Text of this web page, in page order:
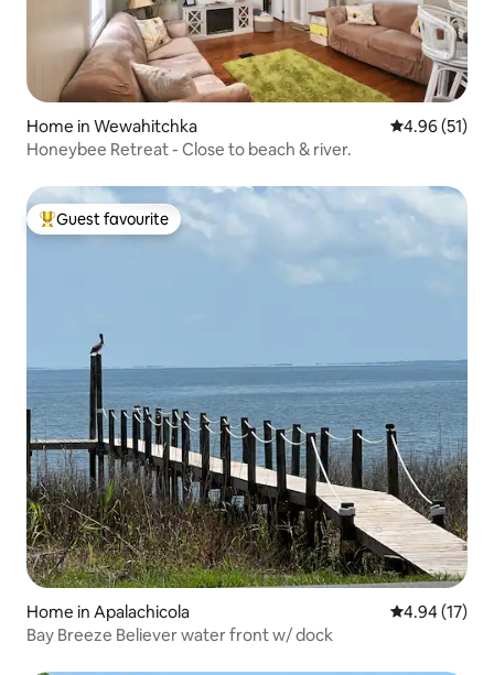
Home in Wewahitchka 4.96 out of 5
4.96 (51)
Honeybee Retreat - Close to beach & river.
Top guest favourite
Guest favourite
Home in Apalachicola 4.94 out of 5
4.94 (17)
Bay Breeze Believer water front w/ dock